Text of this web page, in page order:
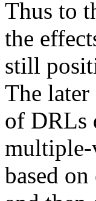
Thus to
the
still
The
of DRLs
multiple-
based